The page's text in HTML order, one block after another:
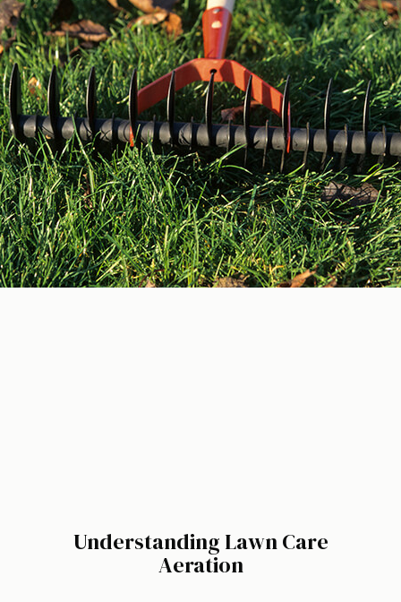
Understanding Lawn Care
Aeration